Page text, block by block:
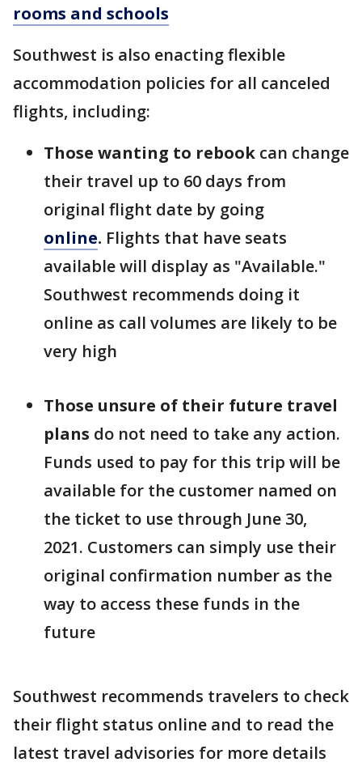
rooms and schools
Southwest is also enacting flexible
accommodation policies for all canceled
flights, including:
Those wanting to rebook can change
their travel up to 60 days from
original flight date by going
online. Flights that have seats
available will display as "Available."
Southwest recommends doing it
online as call volumes are likely to be
very high
Those unsure of their future travel
plans do not need to take any action.
Funds used to pay for this trip will be
available for the customer named on
the ticket to use through June 30,
2021. Customers can simply use their
original confirmation number as the
way to access these funds in the
future
Southwest recommends travelers to check
their flight status online and to read the
latest travel advisories for more details